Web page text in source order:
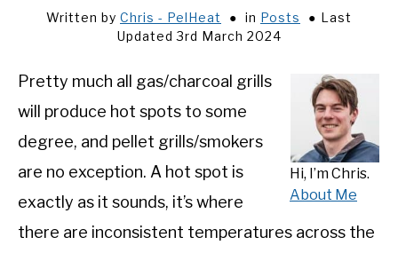
PRIVACY POLICY
CONTACT
Written by Chris - PelHeat in Posts
Last
Updated 3rd March 2024
Hi, I’m Chris.
About Me
Pretty much all gas/charcoal grills
will produce hot spots to some
degree, and pellet grills/smokers
are no exception. A hot spot is
exactly as it sounds, it’s where
there are inconsistent temperatures across the